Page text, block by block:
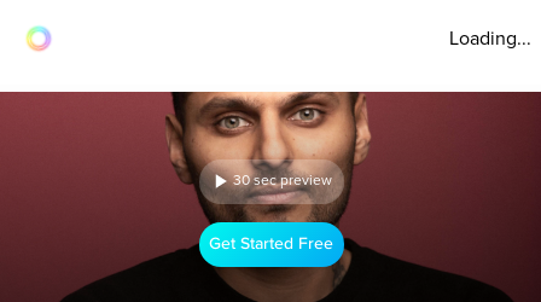
Loading...
30 sec preview
Get Started Free